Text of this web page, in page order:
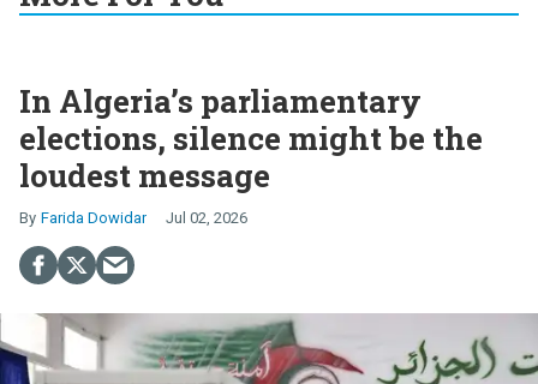
In Algeria’s parliamentary
elections, silence might be the
loudest message
Farida Dowidar Jul 02, 2026